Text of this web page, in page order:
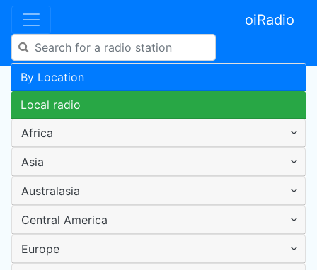
oiRadio
By Location
Local radio
Africa
Asia
Australasia
Central America
Europe